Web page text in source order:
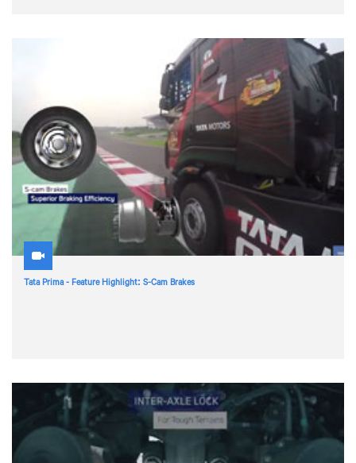
Tata Prima - Feature Highlight: S-Cam Brakes